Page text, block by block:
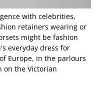
with celebrities,
retainers wearing or
might be fashion
everyday dress for
Europe, in the parlours
on the Victorian